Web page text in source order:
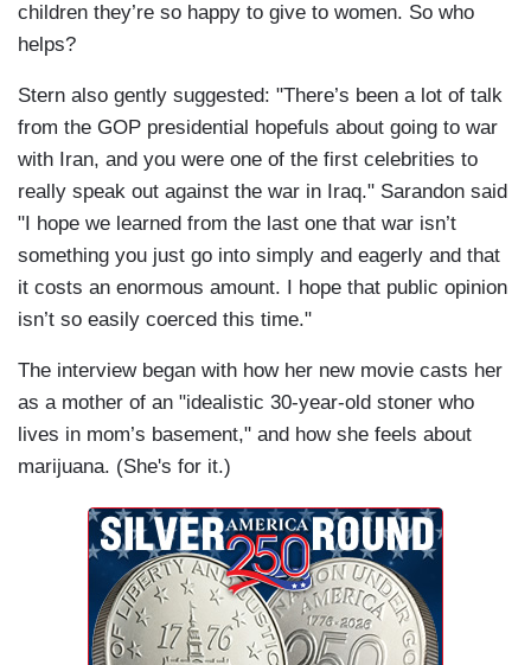
children they’re so happy to give to women. So who
helps?
Stern also gently suggested: "There’s been a lot of talk
from the GOP presidential hopefuls about going to war
with Iran, and you were one of the first celebrities to
really speak out against the war in Iraq." Sarandon said
"I hope we learned from the last one that war isn’t
something you just go into simply and eagerly and that
it costs an enormous amount. I hope that public opinion
isn’t so easily coerced this time."
The interview began with how her new movie casts her
as a mother of an "idealistic 30-year-old stoner who
lives in mom’s basement," and how she feels about
marijuana. (She's for it.)